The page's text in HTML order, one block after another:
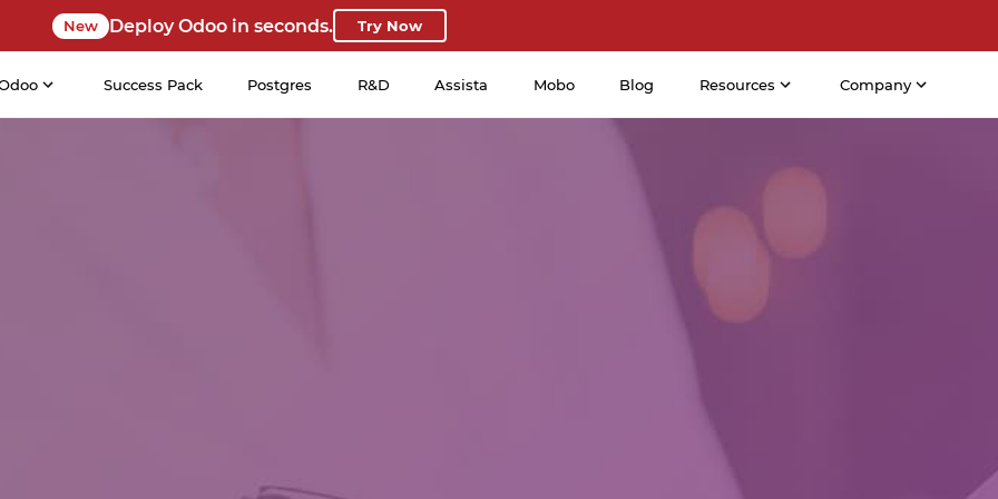
New Deploy Odoo in seconds. Try Now
Success Pack Postgres R&D Assista Mobo Blog Resources Company